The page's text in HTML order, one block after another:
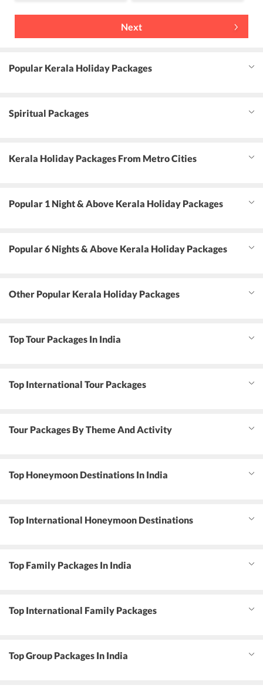
Next
Popular Kerala Holiday Packages
Spiritual Packages
Kerala Holiday Packages From Metro Cities
Popular 1 Night & Above Kerala Holiday Packages
Popular 6 Nights & Above Kerala Holiday Packages
Other Popular Kerala Holiday Packages
Top Tour Packages In India
Top International Tour Packages
Tour Packages By Theme And Activity
Top Honeymoon Destinations In India
Top International Honeymoon Destinations
Top Family Packages In India
Top International Family Packages
Top Group Packages In India